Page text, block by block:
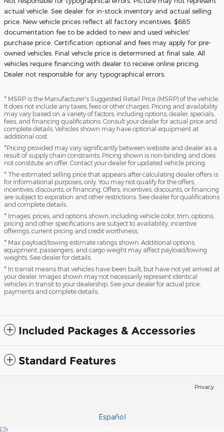
actual vehicle. See dealer for in-stock inventory and actual selling
price. New vehicle prices reflect all factory incentives. $685
documentation fee to be added to new and used vehicles'
purchase price. Certification optional and fees may apply for pre-
owned vehicles. Final vehicle price is determined at final sale. All
vehicles require financing with dealer to receive online pricing.
Dealer not responsible for any typographical errors.
* MSRP is the Manufacturer's Suggested Retail Price (MSRP) of the vehicle.
It does not include any taxes, fees or other charges. Pricing and availability
may vary based on a variety of factors, including options, dealer, specials,
fees, and financing qualifications. Consult your dealer for actual price and
complete details. Vehicles shown may have optional equipment at
additional cost.
*Pricing provided may vary significantly between website and dealer as a
result of supply chain constraints. Pricing shown is non-binding and does
not constitute an offer. Contact your dealer for updated vehicle pricing.
* The estimated selling price that appears after calculating dealer offers is
for informational purposes, only. You may not qualify for the offers,
incentives, discounts, or financing. Offers, incentives, discounts, or financing
are subject to expiration and other restrictions. See dealer for qualifications
and complete details.
* Images, prices, and options shown, including vehicle color, trim, options,
pricing and other specifications are subject to availability, incentive
offerings, current pricing and credit worthiness.
* Max payload/towing estimate ratings shown. Additional options,
equipment, passengers, and cargo weight may affect payload/towing
weights. See dealer for details.
* In transit means that vehicles have been built, but have not yet arrived at
your dealer. Images shown may not necessarily represent identical
vehicles in transit to your dealership. See your dealer for actual price,
payments and complete details.
Included Packages & Accessories
Standard Features
Privacy
Español